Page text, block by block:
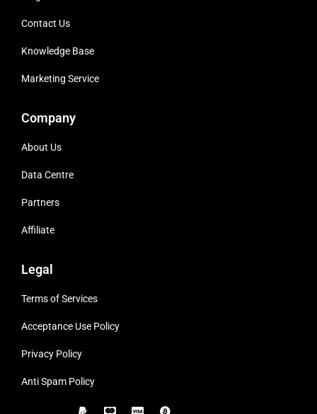
Contact Us
Knowledge Base
Marketing Service
Company
About Us
Data Centre
Partners
Affiliate
Legal
Terms of Services
Acceptance Use Policy
Privacy Policy
Anti Spam Policy